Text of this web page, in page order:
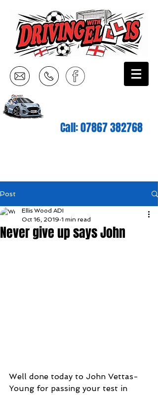
Call:07867 382768
Post
Never give up says John
Ellis Wood ADI
Oct 16, 2019 1 min read
Well done today to John Vettas-
Young for passing your test in